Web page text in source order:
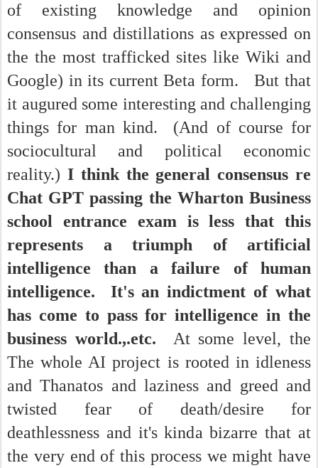
of existing knowledge and opinion
consensus and distillations as expressed on
the the most trafficked sites like Wiki and
Google) in its current Beta form. But that
it augured some interesting and challenging
things for man kind. (And of course for
sociocultural and political economic
reality.) I think the general consensus re
Chat GPT passing the Wharton Business
school entrance exam is less that this
represents a triumph of artificial
intelligence than a failure of human
intelligence. It's an indictment of what
has come to pass for intelligence in the
business world.,.etc.
At some level, the
The whole AI project is rooted in idleness
and Thanatos and laziness and greed and
twisted fear of death/desire for
deathlessness and it's kinda bizarre that at
the very end of this process we might have